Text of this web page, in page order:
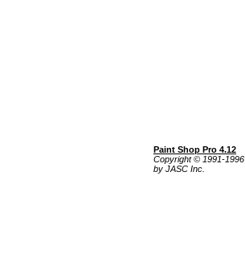
Paint Shop Pro 4.12
Copyright © 1991-1996
by JASC Inc.